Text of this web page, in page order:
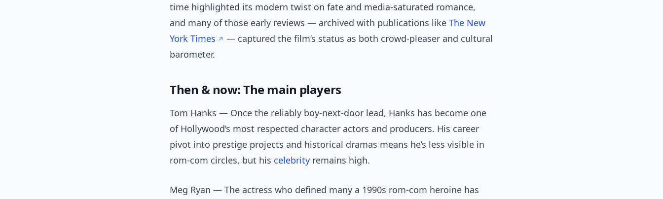
time highlighted its modern twist on fate and media-saturated romance,
and many of those early reviews — archived with publications like The New
York Times
— captured the film’s status as both crowd-pleaser and cultural
barometer.
Then & now: The main players
Tom Hanks — Once the reliably boy-next-door lead, Hanks has become one
of Hollywood’s most respected character actors and producers. His career
pivot into prestige projects and historical dramas means he’s less visible in
rom-com circles, but his celebrity remains high.
Meg Ryan — The actress who defined many a 1990s rom-com heroine has